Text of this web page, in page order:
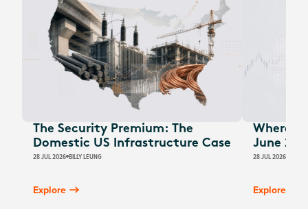
The Security Premium: The
Domestic US Infrastructure Case
28 JUL 2026 BILLY LEUNG
Explore
Where
June
28 JUL 2026
Explore